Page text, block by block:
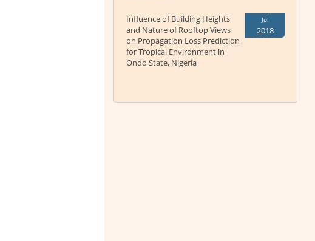
Influence of Building Heights
and Nature of Rooftop Views
on Propagation Loss Prediction
for Tropical Environment in
Ondo State, Nigeria
Jul
2018